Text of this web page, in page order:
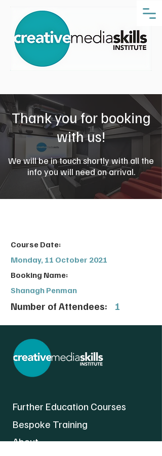
Thank you for booking
with us!
We will be in touch shortly with all the
info you will need on arrival.
Course Date:
Monday, 11 October 2021
Booking Name:
Shanagh Penman
Number of Attendees: 1
Further Education Courses
Bespoke Training
About